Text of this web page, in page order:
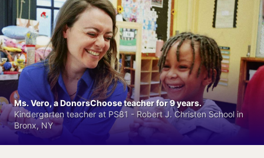
Ms. Vero, a DonorsChoose teacher for 9 years.
Kindergarten teacher at PS81 - Robert J. Christen School in
Bronx, NY